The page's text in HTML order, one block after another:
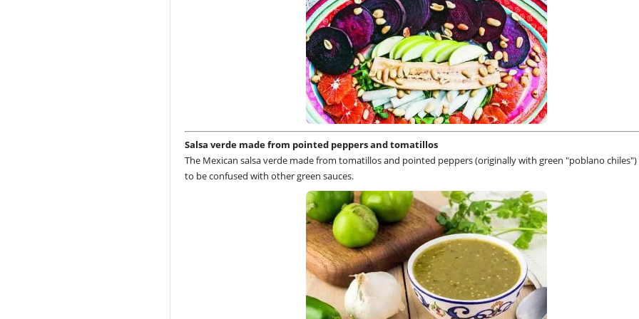
Salsa verde made from pointed peppers and tomatillos
The Mexican salsa verde made from tomatillos and pointed peppers (originally with green "poblano
to be confused with other green sauces.